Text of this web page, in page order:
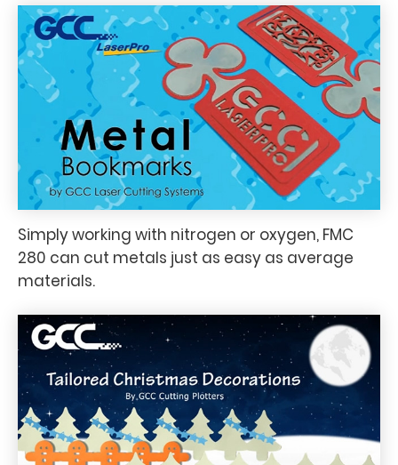
Simply working with nitrogen or oxygen, FMC
280 can cut metals just as easy as average
materials.